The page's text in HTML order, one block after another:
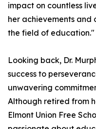
impact on countless
her achievements
the field of education."
Looking back, Dr.
success to
unwavering
Although retired from
Elmont Union Free